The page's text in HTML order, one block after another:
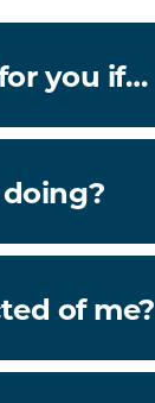
you if…
of me?